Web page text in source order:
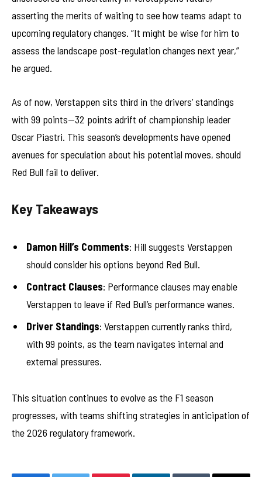
asserting the merits of waiting to see how teams adapt to
upcoming regulatory changes. “It might be wise for him to
assess the landscape post-regulation changes next year,”
he argued.
As of now, Verstappen sits third in the drivers’ standings
with 99 points—32 points adrift of championship leader
Oscar Piastri. This season’s developments have opened
avenues for speculation about his potential moves, should
Red Bull fail to deliver.
Key Takeaways
Damon Hill’s Comments: Hill suggests Verstappen
should consider his options beyond Red Bull.
Contract Clauses: Performance clauses may enable
Verstappen to leave if Red Bull’s performance wanes.
Driver Standings: Verstappen currently ranks third,
with 99 points, as the team navigates internal and
external pressures.
This situation continues to evolve as the F1 season
progresses, with teams shifting strategies in anticipation of
the 2026 regulatory framework.